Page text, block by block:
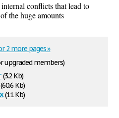
conflicts that lead to
the huge amounts
upgraded members)
(3.2 Kb)
(60.6 Kb)
(11 Kb)
2 more pages »